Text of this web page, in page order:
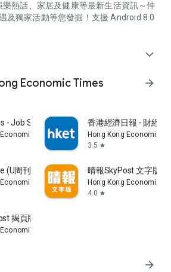
熱話、家居及健康等最新生活資訊～仲
及獨家活動等您發掘！支援 Android 8.0
expand_more
Economic Times
arrow_forward
- Job Search
Times Limited
香港經濟日報 - 財經
Hong Kong Economic
3.5 star
(U周刊)電子雜誌
Times Limited
晴報SkyPost 文字版
Hong Kong Economic
4.0 star
揭頁版
Times Limited
arrow_forward